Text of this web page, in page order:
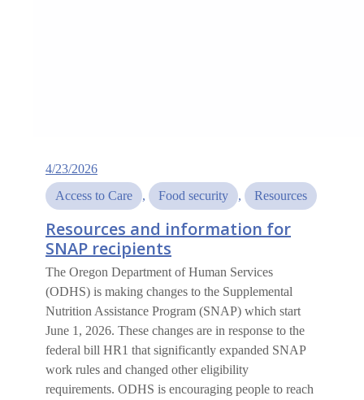
4/23/2026
Access to Care
, Food security , Resources
Resources and information for
SNAP recipients
The Oregon Department of Human Services
(ODHS) is making changes to the Supplemental
Nutrition Assistance Program (SNAP) which start
June 1, 2026. These changes are in response to the
federal bill HR1 that significantly expanded SNAP
work rules and changed other eligibility
requirements. ODHS is encouraging people to reach